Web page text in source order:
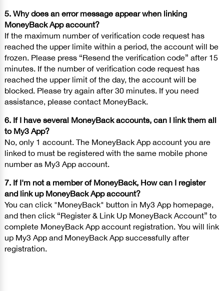
5. Why does an error message appear when linking
MoneyBack App account?
If the maximum number of verification code request has
reached the upper limite within a period, the account will be
frozen. Please press “Resend the verification code” after 15
minutes. If the number of verification code request has
reached the upper limit of the day, the account will be
blocked. Please try again after 30 minutes. If you need
assistance, please contact MoneyBack.
6. If I have several MoneyBack accounts, can I link them all
to My3 App?
No, only 1 account. The MoneyBack App account you are
linked to must be registered with the same mobile phone
number as My3 App account.
7. If I'm not a member of MoneyBack, How can I register
and link up MoneyBack App account?
You can click "MoneyBack" button in My3 App homepage,
and then click “Register & Link Up MoneyBack Account” to
complete MoneyBack App account registration. You will link
up My3 App and MoneyBack App successfully after
registration.